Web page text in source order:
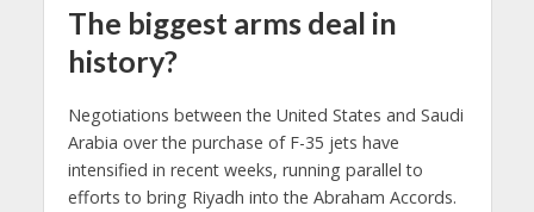
The biggest arms deal in
history?
Negotiations between the United States and Saudi
Arabia over the purchase of F-35 jets have
intensified in recent weeks, running parallel to
efforts to bring Riyadh into the Abraham Accords.